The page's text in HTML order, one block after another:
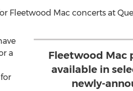
Fleetwood Mac concerts at
Fleetwood Mac
available in
newly-
a